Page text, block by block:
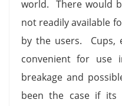
world. There would
not readily available
by the users. Cups,
convenient for use
breakage and
been the case if